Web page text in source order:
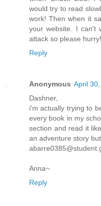
would try to read
work! Then when it
your website. I can't
attack so please hurry!
Reply
Anonymous April
Dashner,
i'm actually trying to
every book in my
section and read it
an adventure story
Anna~
Reply